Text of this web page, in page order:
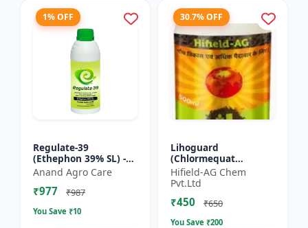
1% OFF
Regulate-39
(Ethephon 39% SL) -
Ethephon Plant
Hormone | Fruit
Ripening Agent |
Regula...
Anand Agro Care
₹977 ₹987
You Save ₹10
30.7% OFF
Lihoguard
(Chlormequat
Chloride 50%) -
Chlormequat Chloride
50% growth regulator
| Lihoguard crop gr...
Hifield-AG Chem
Pvt.Ltd
₹450 ₹650
You Save ₹200